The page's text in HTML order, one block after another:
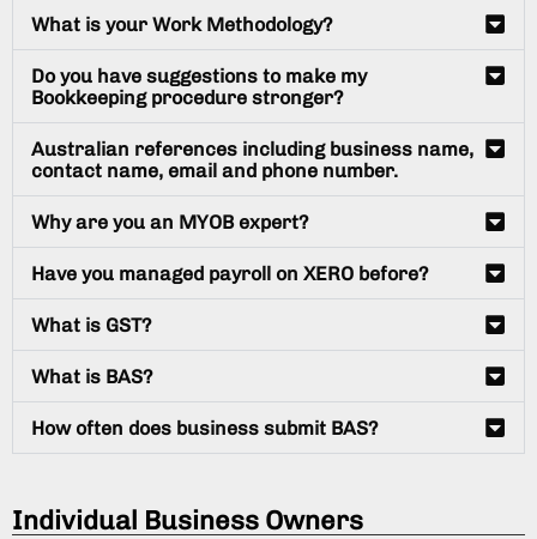
What is your Work Methodology?
Do you have suggestions to make my
Bookkeeping procedure stronger?
Australian references including business name,
contact name, email and phone number.
Why are you an MYOB expert?
Have you managed payroll on XERO before?
What is GST?
What is BAS?
How often does business submit BAS?
Individual Business Owners